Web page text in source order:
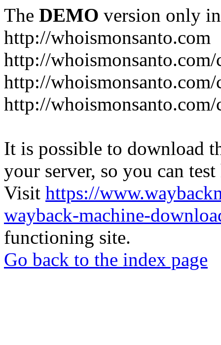
The DEMO version only
http://whoismonsanto.com
http://
http://
http://
It is possible to download
your server, so you can
Visit https://
wayback-machine-
functioning site.
Go back to the index page